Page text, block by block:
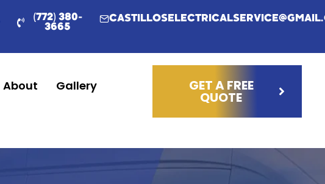
(772) 380-
3665
About
Gallery
GET A FREE
QUOTE